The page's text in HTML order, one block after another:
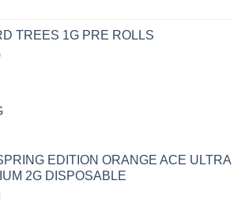
through
TREES 1G PRE ROLLS
EDITION ORANGE ACE ULTRA
2G DISPOSABLE